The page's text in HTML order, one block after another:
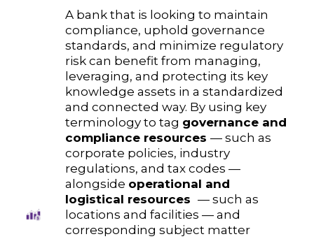
A bank that is looking to maintain
compliance, uphold governance
standards, and minimize regulatory
risk can benefit from managing,
leveraging, and protecting its key
knowledge assets in a standardized
and connected way. By using key
terminology to tag governance and
compliance resources — such as
corporate policies, industry
regulations, and tax codes —
alongside operational and
logistical resources — such as
locations and facilities — and
corresponding subject matter